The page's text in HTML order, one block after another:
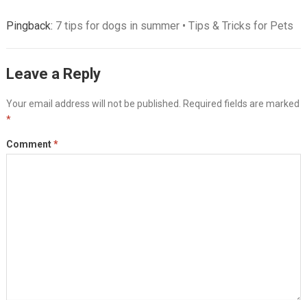
Pingback: 7 tips for dogs in summer • Tips & Tricks for Pets
Leave a Reply
Your email address will not be published. Required fields are marked
*
Comment*